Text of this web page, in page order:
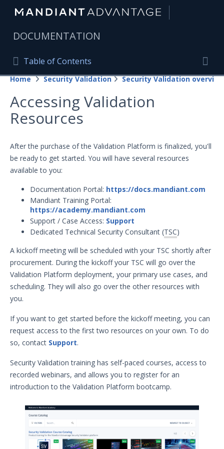
DOCUMENTATION
Table of Contents
Table of Contents
Home
Mandiant Advantage Home
PRODUCT RESOURCES
Mandiant Advantage
Attack Surface Management
Managed Services
Security Validation
Important Security Validation Terminology
Security Validation overview
Getting Started with Security
Validation
Environment Safety
System Requirements
Pre-Installation Decisions - Actor
Pre-Installation Considerations
Install & Deploy
Getting Started with Security
Validation's TAAM
Accessing Validation Resources
Workbook
Security Validation Use Cases
Validation Platform Credentials
Home Security Validation Security Validation overview
Accessing Validation
Resources
After the purchase of the Validation Platform is finalized, you'll
be ready to get started. You will have several resources
available to you:
Documentation Portal: https://docs.mandiant.com
Mandiant Training Portal:
https://academy.mandiant.com
Support / Case Access: Support
Dedicated Technical Security Consultant (TSC)
A kickoff meeting will be scheduled with your TSC shortly after
procurement. During the kickoff your TSC will go over the
Validation Platform deployment, your primary use cases, and
scheduling. They will also go over the other resources with
you.
If you want to get started before the kickoff meeting, you can
request access to the first two resources on your own. To do
so, contact Support.
Security Validation training has self-paced courses, access to
recorded webinars, and allows you to register for an
introduction to the Validation Platform bootcamp.